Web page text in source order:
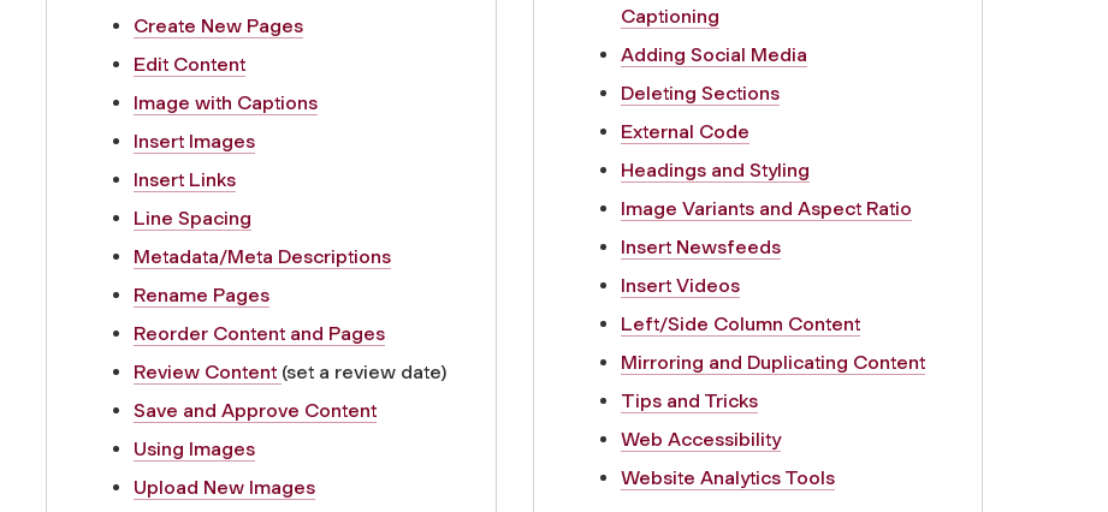
Create New Pages
Edit Content
Image with Captions
Insert Images
Insert Links
Line Spacing
Metadata/Meta Descriptions
Rename Pages
Reorder Content and Pages
Review Content (set a review date)
Save and Approve Content
Using Images
Upload New Images
Captioning
Adding Social Media
Deleting Sections
External Code
Headings and Styling
Image Variants and Aspect Ratio
Insert Newsfeeds
Insert Videos
Left/Side Column Content
Mirroring and Duplicating Content
Tips and Tricks
Web Accessibility
Website Analytics Tools